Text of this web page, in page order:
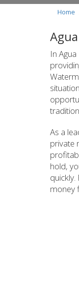
Home
In
As a
private
hold,
money